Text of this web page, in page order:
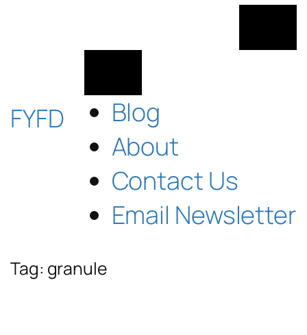
FYFD
Blog
About
Contact Us
Email Newsletter
Tag: granule